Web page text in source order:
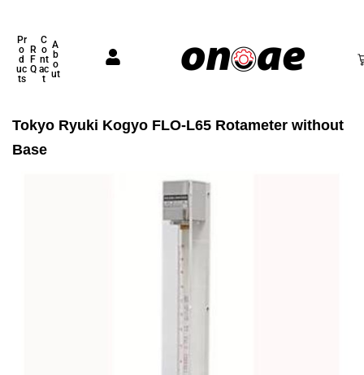
Pr
o
d
uc
ts
R
F
Q
C
o
nt
ac
t
A
b
o
ut
Tokyo Ryuki Kogyo FLO-L65 Rotameter without
Base